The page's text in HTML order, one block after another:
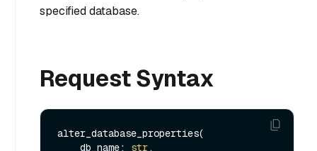
specified database.
Request Syntax
alter_database_properties(
    db_name:
str,